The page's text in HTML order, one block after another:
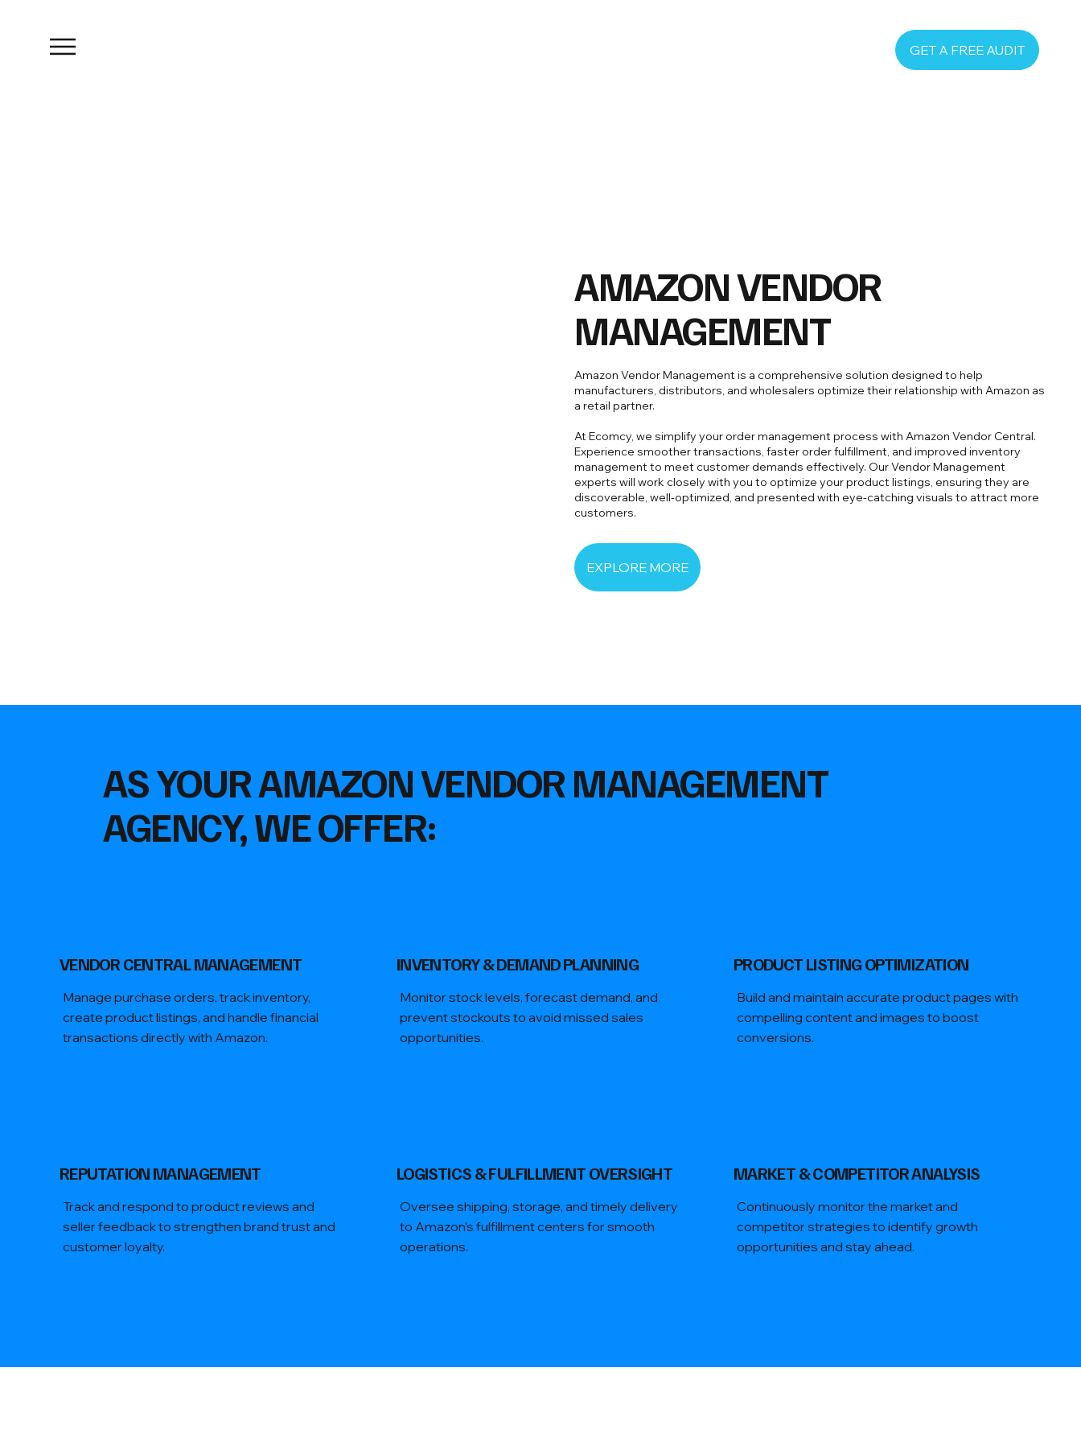
GET A FREE AUDIT
​AMAZON VENDOR
MANAGEMENT
Amazon Vendor Management is a comprehensive solution designed to help
manufacturers, distributors, and wholesalers optimize their relationship with Amazon as
a retail partner.
At Ecomcy, we simplify your order management process with Amazon Vendor Central.
Experience smoother transactions, faster order fulfillment, and improved inventory
management to meet customer demands effectively. Our Vendor Management
experts will work closely with you to optimize your product listings, ensuring they are
discoverable, well-optimized, and presented with eye-catching visuals to attract more
customers.
EXPLORE MORE
AS YOUR AMAZON VENDOR MANAGEMENT
AGENCY, WE OFFER:
VENDOR CENTRAL MANAGEMENT
Manage purchase orders, track inventory,
create product listings, and handle financial
transactions directly with Amazon.
​INVENTORY & DEMAND PLANNING
Monitor stock levels, forecast demand, and
prevent stockouts to avoid missed sales
opportunities.
PRODUCT LISTING OPTIMIZATION
Build and maintain accurate product pages with
compelling content and images to boost
conversions.
REPUTATION MANAGEMENT
Track and respond to product reviews and
seller feedback to strengthen brand trust and
customer loyalty.
​LOGISTICS & FULFILLMENT OVERSIGHT
Oversee shipping, storage, and timely delivery
to Amazon’s fulfillment centers for smooth
operations.
​MARKET & COMPETITOR ANALYSIS
Continuously monitor the market and
competitor strategies to identify growth
opportunities and stay ahead.